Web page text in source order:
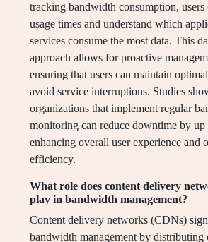
tracking bandwidth consumption,
usage times and understand which
services consume the most data. This
approach allows for proactive
ensuring that users can maintain
avoid service interruptions. Studies
organizations that implement regular
monitoring can reduce downtime by up
enhancing overall user experience and
efficiency.
What role does content delivery
play in bandwidth management?
Content delivery networks (CDNs)
bandwidth management by distributing